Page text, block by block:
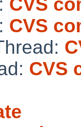
CVS
CVS